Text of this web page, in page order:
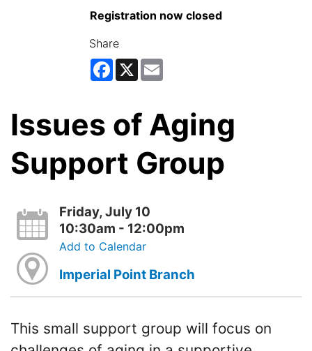
Registration now closed
Share
Facebook
X
Issues of Aging
Support Group
Friday, July 10
10:30am - 12:00pm
Add to Calendar
Imperial Point Branch
This small support group will focus on